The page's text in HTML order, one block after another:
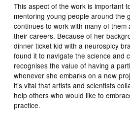
This aspect of the work is important
mentoring young people around the
continues to work with many of
their careers. Because of her
dinner ticket kid with a neurospicy
found it to navigate the science and
recognises the value of having a
whenever she embarks on a new
it’s vital that artists and scientists
help others who would like to
practice.